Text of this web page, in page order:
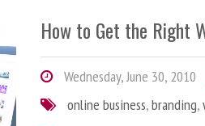
How to Get the Right
Wednesday, June 30, 2010
online business,branding,